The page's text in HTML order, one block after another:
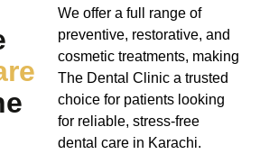
We offer a full range of
preventive, restorative, and
cosmetic treatments, making
The Dental Clinic a trusted
choice for patients looking
for reliable, stress-free
dental care in Karachi.